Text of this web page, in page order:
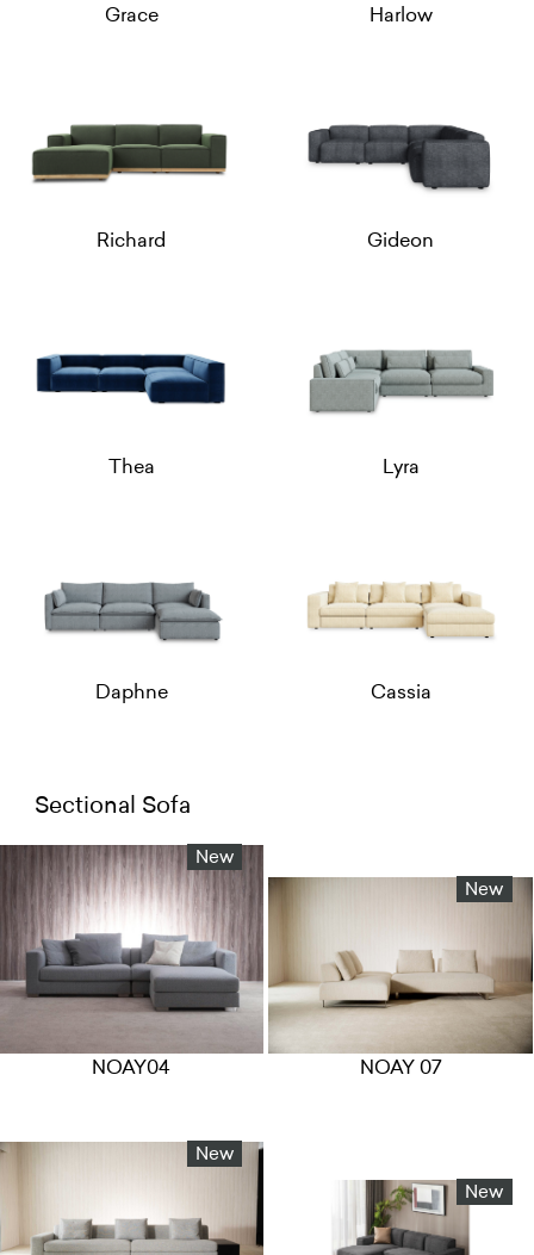
Grace Harlow
Richard Gideon
Thea Lyra
Daphne Cassia
Sectional Sofa
NOAY04
New
NOAY 07
New
New
New